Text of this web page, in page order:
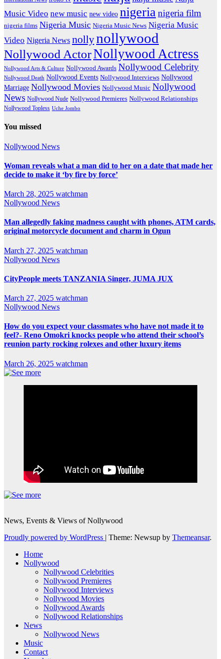
Music Video new music new video nigerianigeria film
nigeria films Nigeria Music Nigeria Music News Nigeria Music
Video Nigeria News nollynollywood
Nollywood ActorNollywood Actress
Nollywood Arts & Culture Nollywood Awards Nollywood Celebrity
Nollywood Death Nollywood Events Nollywood Interviews Nollywood
Marriage Nollywood Movies Nollywood Music Nollywood
News Nollywood Nude Nollywood Premieres Nollywood Relationships
Nollywood Topless Uche Jombo
You missed
Nollywood News
Woman reveals what a man did to her on a date that made her
decide to make it ‘by fire by force’
March 28, 2025 watchman
Nollywood News
Man allegedly faking madness caught with phones, ATM cards,
original motorcycle document and charm in Ogun
March 27, 2025 watchman
Nollywood News
CityPeople meets TANZANIA Singer, JUMA JUX
March 27, 2025 watchman
Nollywood News
How do you expect your classmates who have not made it to
feel?- Reno Omokri knocks people who attend their school’s
reunion party rocking rolexes and other luxury items
March 26, 2025 watchman
News, Events & Views of Nollywood
Proudly powered by WordPress | Theme: Newsup by Themeansar.
Home
Nollywood
Nollywood Celebrities
Nollywood Premieres
Nollywood Interviews
Nollywood Movies
Nollywood Awards
Nollywood Relationships
News
Nollywood News
Music
Contact